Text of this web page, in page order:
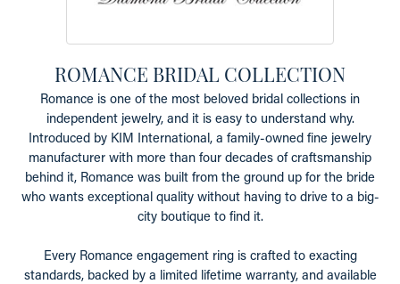
ROMANCE BRIDAL COLLECTION
Romance is one of the most beloved bridal collections in
independent jewelry, and it is easy to understand why.
Introduced by KIM International, a family-owned fine jewelry
manufacturer with more than four decades of craftsmanship
behind it, Romance was built from the ground up for the bride
who wants exceptional quality without having to drive to a big-
city boutique to find it.
Every Romance engagement ring is crafted to exacting
standards, backed by a limited lifetime warranty, and available